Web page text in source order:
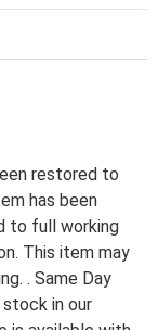
restored to
has been
to full working
This item may
. Same Day
in our